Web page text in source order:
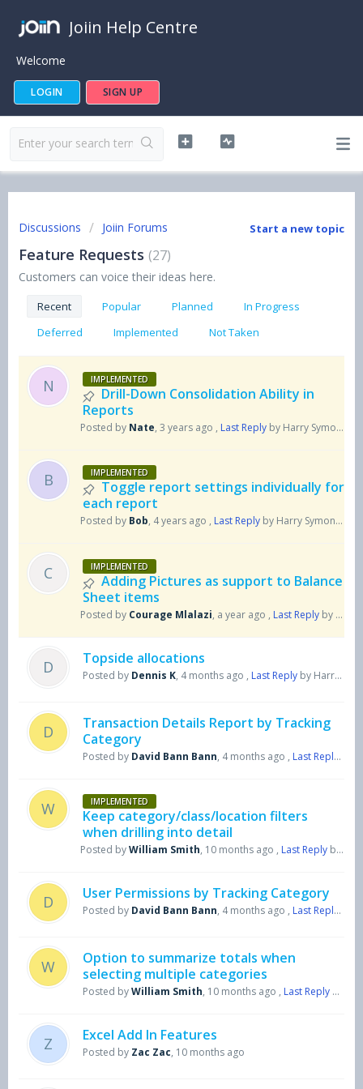
Joiin Help Centre
Welcome
LOGIN SIGN UP
Start a new topic
Discussions Joiin Forums
Feature Requests 27
Customers can voice their ideas here.
Recent Popular Planned
In Progress
Deferred
Implemented Not Taken
N IMPLEMENTED
Drill-Down Consolidation Ability in
Reports
Posted by Nate, 3 years ago , Last Reply by Harry Symons
B IMPLEMENTED
Toggle report settings individually for
each report
Posted by Bob, 4 years ago , Last Reply by Harry Symons
C IMPLEMENTED
Adding Pictures as support to Balance
Sheet items
Posted by Courage Mlalazi, a year ago , Last Reply by Harry Symons
D Topside allocations
Posted by Dennis K, 4 months ago , Last Reply by Harry Symons
D
Transaction Details Report by Tracking
Category
Posted by David Bann Bann, 4 months ago , Last Reply by
W IMPLEMENTED
Keep category/class/location filters
when drilling into detail
Posted byWilliam Smith, 10 months ago , Last Reply by Harry Symons
D User Permissions by Tracking Category
Posted by David Bann Bann, 4 months ago , Last Reply by
W
Option to summarize totals when
selecting multiple categories
Posted byWilliam Smith, 10 months ago , Last Reply
Z Excel Add In Features
Posted by Zac Zac, 10 months ago